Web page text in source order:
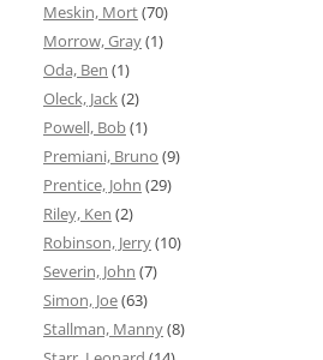
Meskin, Mort(70)
Morrow, Gray(1)
Oda, Ben (1)
Oleck, Jack(2)
Powell, Bob(1)
Premiani, Bruno (9)
Prentice, John (29)
Riley, Ken (2)
Robinson, Jerry(10)
Severin, John (7)
Simon, Joe(63)
Stallman, Manny(8)